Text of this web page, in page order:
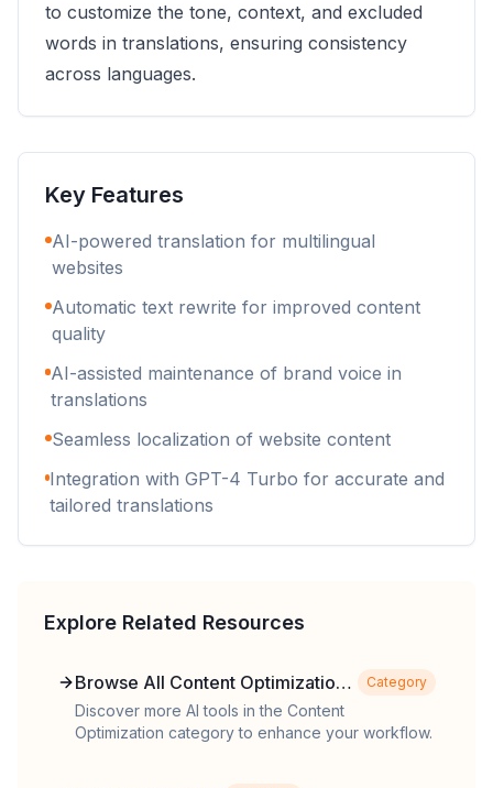
to customize the tone, context, and excluded
words in translations, ensuring consistency
across languages.
Key Features
AI-powered translation for multilingual
websites
Automatic text rewrite for improved content
quality
AI-assisted maintenance of brand voice in
translations
Seamless localization of website content
Integration with GPT-4 Turbo for accurate and
tailored translations
Explore Related Resources
Browse All Content Optimization
Tools
Category
Discover more AI tools in the Content
Optimization category to enhance your workflow.